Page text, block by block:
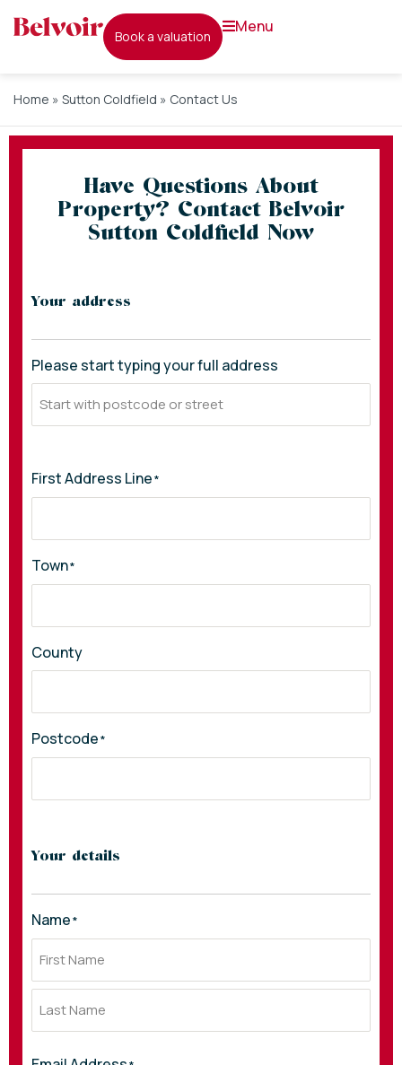
book a valuation
menu
Home » Sutton Coldfield » Contact Us
Have Questions About
Property? Contact Belvoir
Sutton Coldfield Now
Your address
Please start typing your full address
First Address Line*
Town*
County
Postcode*
Your details
Name*